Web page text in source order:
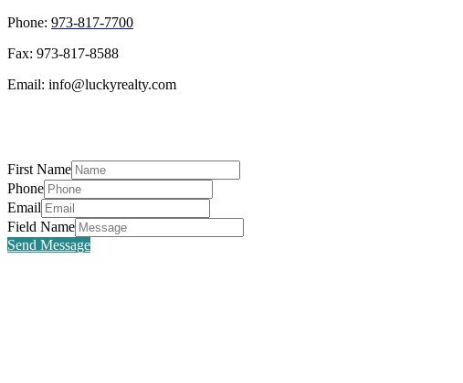
Phone: 973-817-7700
Fax: 973-817-8588
Email: info@luckyrealty.com
First Name
Phone
Email
Field Name
Send Message